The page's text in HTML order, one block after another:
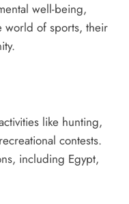
well-being,
world of sports, their
like hunting,
contests.
including Egypt,